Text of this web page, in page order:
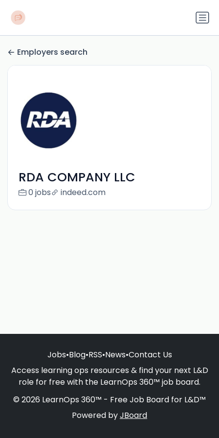
Employers search
RDA COMPANY LLC
0 jobs indeed.com
Jobs•Blog•RSS•News•Contact Us
Access learning ops resources & find your next L&D
role for free with the LearnOps 360™ job board.
© 2026 LearnOps 360™ - Free Job Board for L&D™
Powered byJBoard